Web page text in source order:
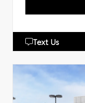
Text Us